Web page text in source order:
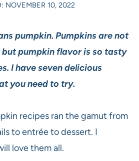
NOVEMBER 10, 2022
pumpkin. Pumpkins are not
pumpkin flavor is so tasty
I have seven delicious
you need to try.
recipes ran the gamut from
to entrée to dessert. I
love them all.